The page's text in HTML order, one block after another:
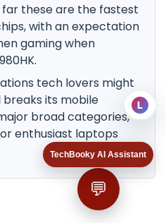
TechBooky AI Assistant
💬
these are the fastest
with an expectation
gaming when
tech lovers might
its mobile
broad categories,
enthusiast laptops
L